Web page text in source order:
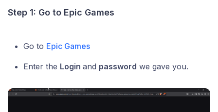
Step 1: Go to Epic Games
Go to Epic Games
Enter the Login and password we gave you.